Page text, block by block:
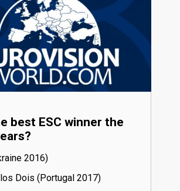
best ESC winner the
16)
Dois (Portugal
17)